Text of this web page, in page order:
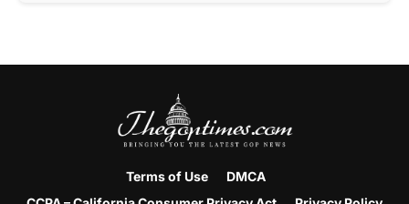
Terms of Use
DMCA